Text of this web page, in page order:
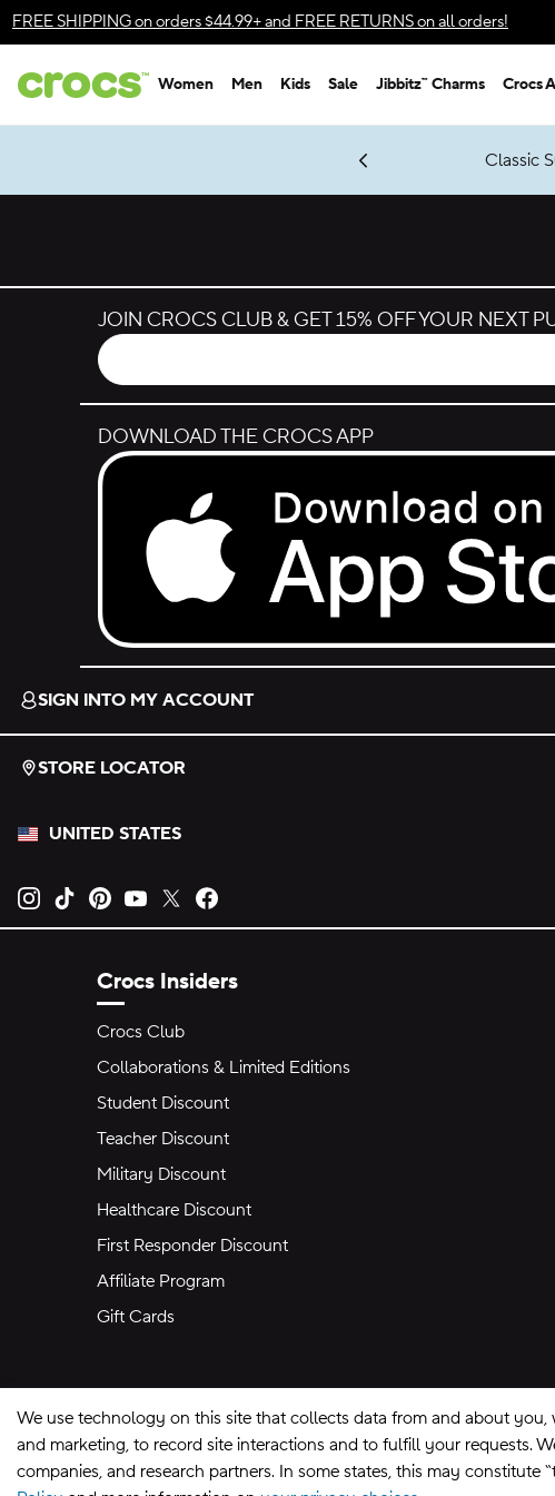
Skip to color selection
Skip to product details
FREE SHIPPINGon orders $44.99+ and FREE RETURNSon all orders!
Women Men Kids Sale Jibbitz™ Charms Crocs
Get Notified Classic
JOIN CROCS CLUB & GET 15% OFF YOUR NEXT
DOWNLOAD THE CROCS APP
Download on the App Store.
SIGN INTO MY ACCOUNT
STORE LOCATOR
UNITED STATES
Opens new tab
Opens new tab
Opens new tab
Opens new tab
Opens new tab
Crocs Insiders
Crocs Club
Collaborations & Limited Editions
Student Discount
Teacher Discount
Military Discount
Healthcare Discount
First Responder Discount
Affiliate Program
Gift Cards
We use technology on this site that collects data from and about
and marketing, to record site interactions and to fulfill your requests.
companies, and research partners. In some states, this may constitute